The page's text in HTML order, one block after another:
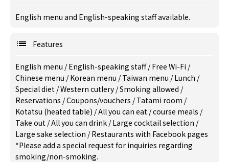
English menu and English-speaking staff available.
Features
English menu /English-speaking staff/Free Wi-Fi /
Chinese menu /Korean menu /Taiwan menu /Lunch /
Special diet /Western cutlery /Smoking allowed /
Reservations /Coupons/vouchers /Tatami room /
Kotatsu (heated table) /All you can eat /course meals /
Take out /All you can drink /Large cocktail selection /
Large sake selection /Restaurants with Facebook pages
*Please add a special request for inquiries regarding
smoking/non-smoking.